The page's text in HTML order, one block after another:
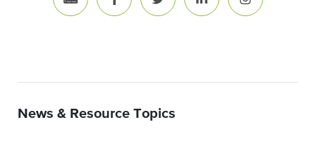
News & Resource Topics